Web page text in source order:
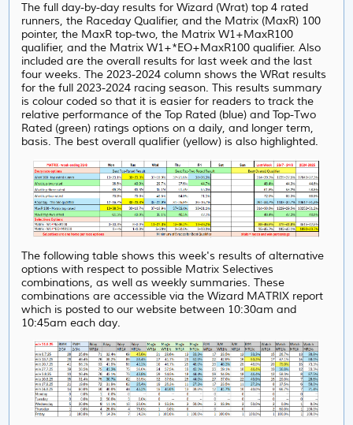
The full day-by-day results for Wizard (Wrat) top 4 rated
runners, the Raceday Qualifier, and the Matrix (MaxR) 100
pointer, the MaxR top-two, the Matrix W1+MaxR100
qualifier, and the Matrix W1+*EO+MaxR100 qualifier. Also
included are the overall results for last week and the last
four weeks. The 2023-2024 column shows the WRat results
for the full 2023-2024 racing season. This results summary
is colour coded so that it is easier for readers to track the
relative performance of the Top Rated (blue) and Top-Two
Rated (green) ratings options on a daily, and longer term,
basis. The best overall qualifier (yellow) is also highlighted.
The following table shows this week's results of alternative
options with respect to possible Matrix Selectives
combinations, as well as weekly summaries. These
combinations are accessible via the Wizard MATRIX report
which is posted to our website between 10:30am and
10:45am each day.